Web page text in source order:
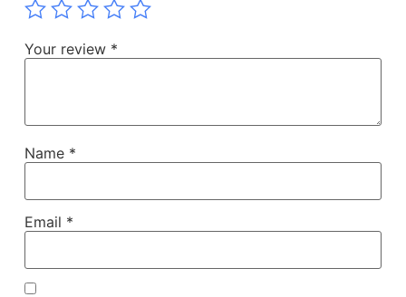
Your review *
Name *
Email *